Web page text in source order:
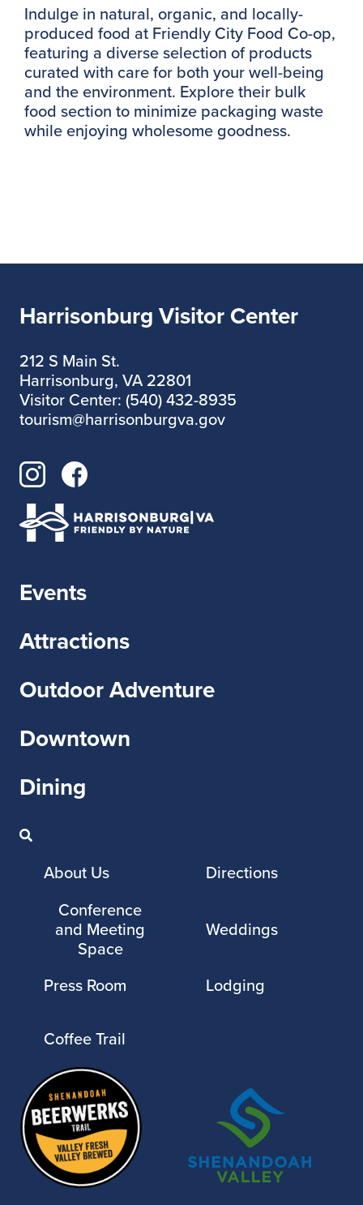
Indulge in natural, organic, and locally-
produced food at Friendly City Food Co-op,
featuring a diverse selection of products
curated with care for both your well-being
and the environment. Explore their bulk
food section to minimize packaging waste
while enjoying wholesome goodness.
Harrisonburg Visitor Center
212 S Main St.
Harrisonburg, VA 22801
Visitor Center: (540) 432-8935
tourism@harrisonburgva.gov
Events
Attractions
Outdoor Adventure
Downtown
Dining
About Us
Directions
Conference
and Meeting
Space
Weddings
Press Room Lodging
Coffee Trail